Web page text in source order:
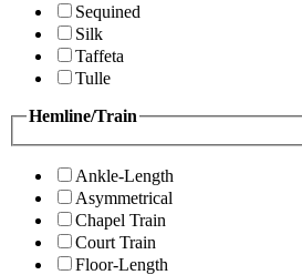
Sequined
Silk
Taffeta
Tulle
Hemline/Train
Ankle-Length
Asymmetrical
Chapel Train
Court Train
Floor-Length